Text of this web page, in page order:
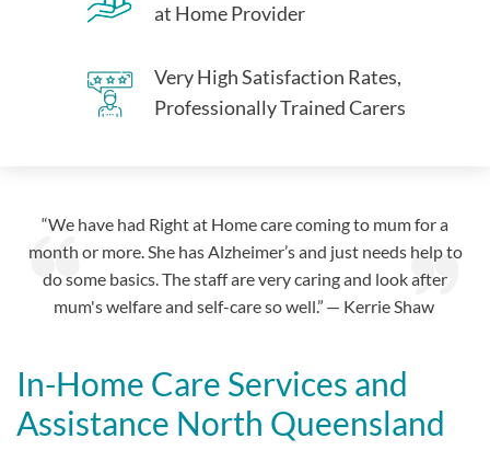
at Home Provider
Very High Satisfaction Rates,
Professionally Trained Carers
“We have had Right at Home care coming to mum for a
month or more. She has Alzheimer’s and just needs help to
do some basics. The staff are very caring and look after
mum's welfare and self-care so well.” — Kerrie Shaw
In-Home Care Services and
Assistance North Queensland